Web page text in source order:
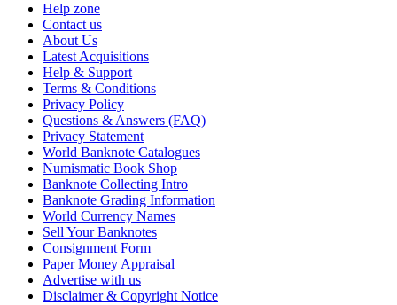
Help zone
Contact us
About Us
Latest Acquisitions
Help & Support
Terms & Conditions
Privacy Policy
Questions & Answers (FAQ)
Privacy Statement
World Banknote Catalogues
Numismatic Book Shop
Banknote Collecting Intro
Banknote Grading Information
World Currency Names
Sell Your Banknotes
Consignment Form
Paper Money Appraisal
Advertise with us
Disclaimer & Copyright Notice